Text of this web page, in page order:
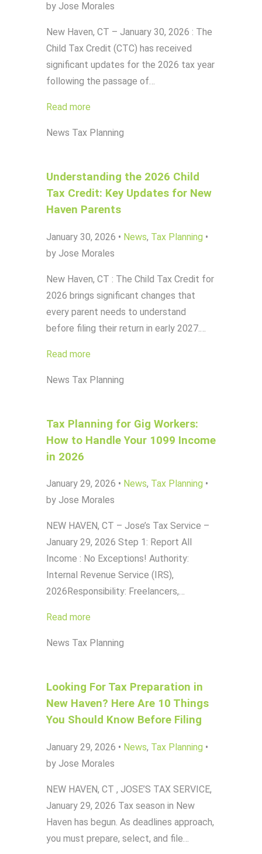
by Jose Morales
New Haven, CT – January 30, 2026 : The
Child Tax Credit (CTC) has received
significant updates for the 2026 tax year
following the passage of…
Read more
News Tax Planning
Understanding the 2026 Child
Tax Credit: Key Updates for New
Haven Parents
January 30, 2026 • News, Tax Planning •
by Jose Morales
New Haven, CT : The Child Tax Credit for
2026 brings significant changes that
every parent needs to understand
before filing their return in early 2027.…
Read more
News Tax Planning
Tax Planning for Gig Workers:
How to Handle Your 1099 Income
in 2026
January 29, 2026 • News, Tax Planning •
by Jose Morales
NEW HAVEN, CT – Jose’s Tax Service –
January 29, 2026 Step 1: Report All
Income : No Exceptions! Authority:
Internal Revenue Service (IRS),
2026Responsibility: Freelancers,…
Read more
News Tax Planning
Looking For Tax Preparation in
New Haven? Here Are 10 Things
You Should Know Before Filing
January 29, 2026 • News, Tax Planning •
by Jose Morales
NEW HAVEN, CT , JOSE’S TAX SERVICE,
January 29, 2026 Tax season in New
Haven has begun. As deadlines approach,
you must prepare, select, and file…